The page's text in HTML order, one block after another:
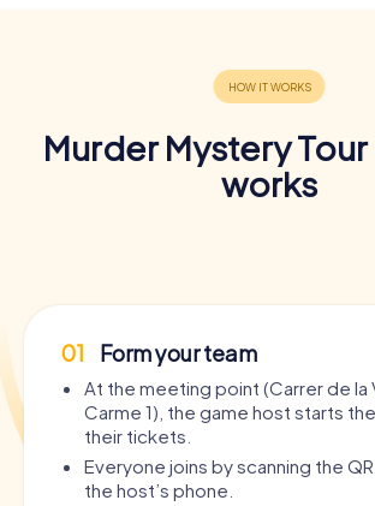
Murder Mystery
works
01 Form your team
At the meeting point (Carrer de la
Carme 1), the game host starts
their tickets.
Everyone joins by scanning the
the host’s phone.